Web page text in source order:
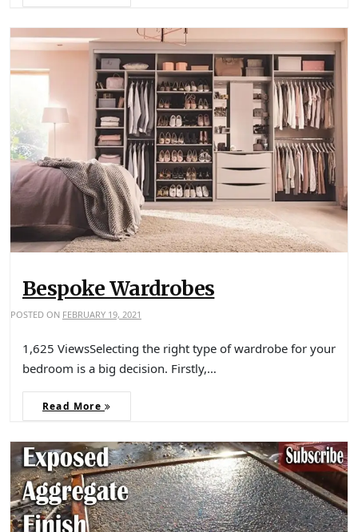
Bespoke Wardrobes
POSTED ON FEBRUARY 19, 2021
1,625 ViewsSelecting the right type of wardrobe for your
bedroom is a big decision. Firstly,…
Read More